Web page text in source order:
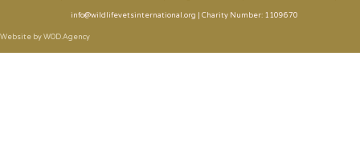
info@wildlifevetsinternational.org | Charity Number: 1109670
Website by WOD.Agency